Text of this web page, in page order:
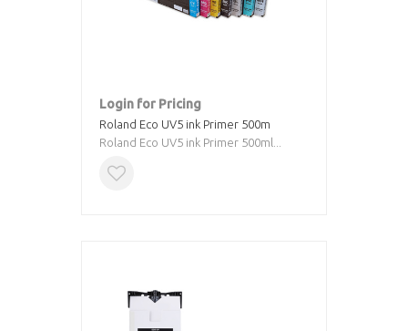
Login for Pricing
Roland Eco UV5 ink Primer 500m
Roland Eco UV5 ink Primer 500ml...